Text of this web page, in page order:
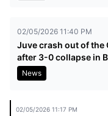
02/05/2026 11:40 PM
Juve crash out of the
after 3-0 collapse in
News
02/05/2026 11:17 PM